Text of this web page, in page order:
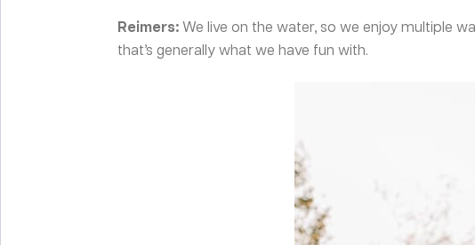
Reimers:We live on the water, so we enjoy multiple
that’s generally what we have fun with.